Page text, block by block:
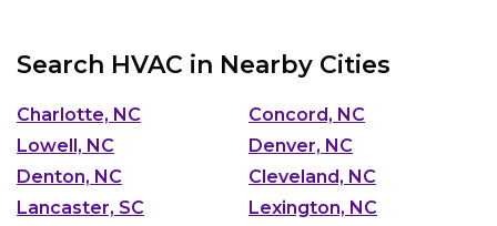
Search HVAC in Nearby Cities
Charlotte, NC
Concord, NC
Lowell, NC
Denver, NC
Denton, NC
Cleveland, NC
Lancaster, SC
Lexington, NC